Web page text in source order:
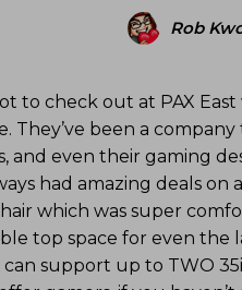
Rob
to check out at PAX
They’ve been a
and even their gaming
had amazing deals
which was super
top space for even the
support up to TWO